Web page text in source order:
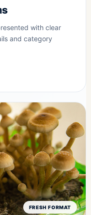
with clear
and category
FRESH FORMAT